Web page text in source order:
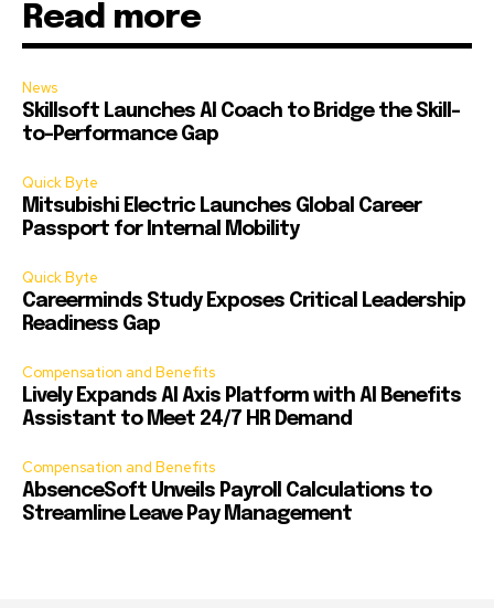
Read more
News
Skillsoft Launches AI Coach to Bridge the Skill-
to-Performance Gap
Quick Byte
Mitsubishi Electric Launches Global Career
Passport for Internal Mobility
Quick Byte
Careerminds Study Exposes Critical Leadership
Readiness Gap
Compensation and Benefits
Lively Expands AI Axis Platform with AI Benefits
Assistant to Meet 24/7 HR Demand
Compensation and Benefits
AbsenceSoft Unveils Payroll Calculations to
Streamline Leave Pay Management